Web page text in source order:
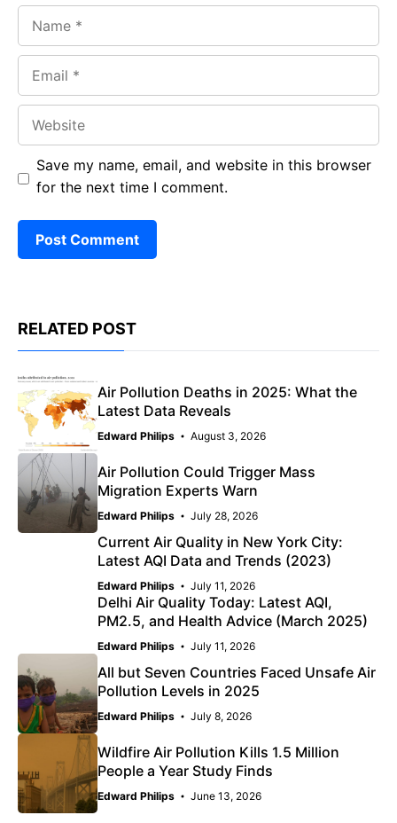
Save my name, email, and website in this browser
for the next time I comment.
RELATED POST
Air Pollution Deaths in 2025: What the
Latest Data Reveals
Edward Philips August 3, 2026
Air Pollution Could Trigger Mass
Migration Experts Warn
Edward Philips July 28, 2026
Current Air Quality in New York City:
Latest AQI Data and Trends (2023)
Edward Philips July 11, 2026
Delhi Air Quality Today: Latest AQI,
PM2.5, and Health Advice (March 2025)
Edward Philips July 11, 2026
All but Seven Countries Faced Unsafe Air
Pollution Levels in 2025
Edward Philips July 8, 2026
Wildfire Air Pollution Kills 1.5 Million
People a Year Study Finds
Edward Philips June 13, 2026